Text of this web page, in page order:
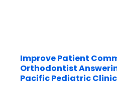
Improve Patient
Orthodontist
Pacific Pediatric